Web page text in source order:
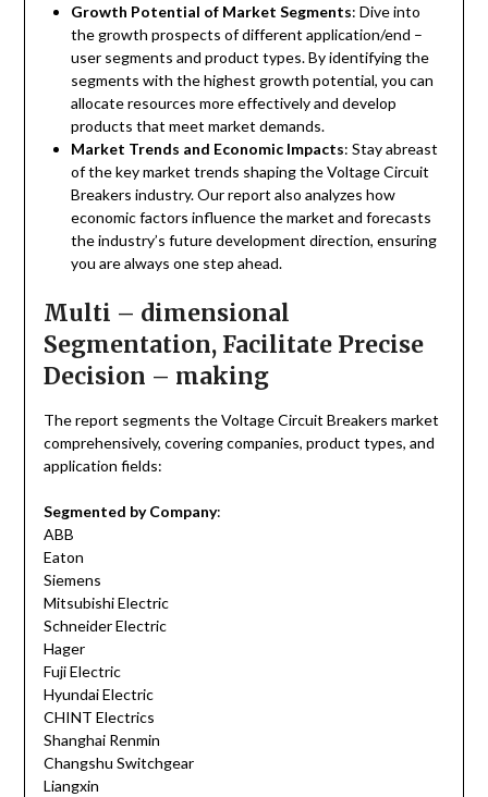
Growth Potential of Market Segments: Dive into
the growth prospects of different application/end –
user segments and product types. By identifying the
segments with the highest growth potential, you can
allocate resources more effectively and develop
products that meet market demands.
Market Trends and Economic Impacts: Stay abreast
of the key market trends shaping the Voltage Circuit
Breakers industry. Our report also analyzes how
economic factors influence the market and forecasts
the industry’s future development direction, ensuring
you are always one step ahead.
Multi – dimensional
Segmentation, Facilitate Precise
Decision – making
The report segments the Voltage Circuit Breakers market
comprehensively, covering companies, product types, and
application fields:
Segmented by Company:
ABB
Eaton
Siemens
Mitsubishi Electric
Schneider Electric
Hager
Fuji Electric
Hyundai Electric
CHINT Electrics
Shanghai Renmin
Changshu Switchgear
Liangxin